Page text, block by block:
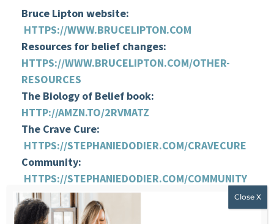
Bruce Lipton website:
HTTPS://WWW.BRUCELIPTON.COM
Resources for belief changes:
HTTPS://WWW.BRUCELIPTON.COM/OTHER-
RESOURCES
The Biology of Belief book:
HTTP://AMZN.TO/2RVMATZ
The Crave Cure:
HTTPS://STEPHANIEDODIER.COM/CRAVECURE
Community:
HTTPS://STEPHANIEDODIER.COM/COMMUNITY
Support me by leaving a review about this
episode:HTTP://BIT.LY/2GILTSW